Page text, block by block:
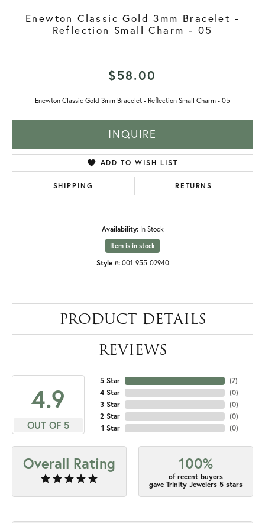
Enewton Classic Gold 3mm Bracelet -
Reflection Small Charm - 05
$58.00
Enewton Classic Gold 3mm Bracelet - Reflection Small Charm - 05
INQUIRE
ADD TO WISH LIST
SHIPPING RETURNS
Availability: In Stock
Item is in stock
Style #: 001-955-02940
PRODUCT DETAILS
REVIEWS
4.9
OUT OF 5
5 Star
4 Star
3 Star
2 Star
1 Star
(7)
(0)
(0)
(0)
(0)
Overall Rating 100%
of recent buyers
gave Trinity Jewelers 5 stars